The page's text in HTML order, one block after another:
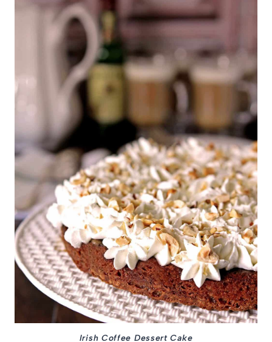
Irish Coffee Dessert Cake